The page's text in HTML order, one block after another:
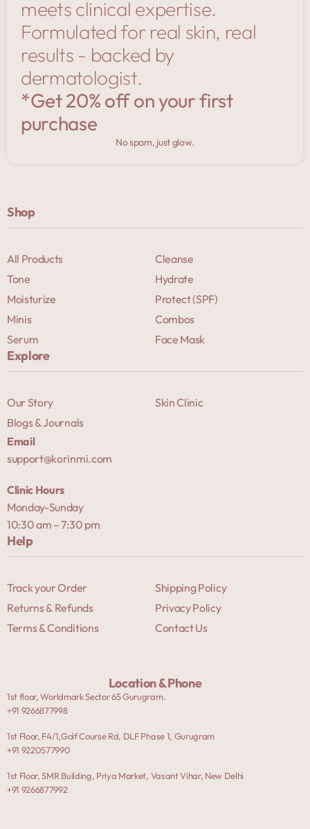
meets clinical expertise.
Formulated for real skin, real
results - backed by
dermatologist.
*Get 20% off on your first
purchase
No spam, just glow.
Shop
All Products
Cleanse
Tone
Hydrate
Moisturize
Protect (SPF)
Minis
Combos
Serum
Face Mask
Explore
Our Story
Skin Clinic
Blogs & Journals
Email
support@korinmi.com
Clinic Hours
Monday-Sunday
10:30 am – 7:30 pm
Help
Track your Order
Shipping Policy
Returns & Refunds
Privacy Policy
Terms & Conditions
Contact Us
Location & Phone
1st floor, Worldmark Sector 65 Gurugram.
+91 9266877998
1st Floor, F4/1,Golf Course Rd, DLF Phase 1, Gurugram
+91 9220577990
1st Floor, SMR Building, Priya Market, Vasant Vihar, New Delhi
+91 9266877992